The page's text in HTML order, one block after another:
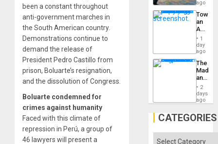
been a constant throughout
anti-government marches in
the South American country.
Demonstrations continue to
demand the release of
President Pedro Castillo from
prison, Boluarte’s resignation,
and the dissolution of Congress.
Boluarte condemned for
crimes against humanity
Faced with this climate of
repression in Perú, a group of
46 lawyers will present a
—
but
US
Won
ago
an
Nation,
the
Barima
1
day
ago
The
and
the
2
days
ago
CATEGORIES
Categories